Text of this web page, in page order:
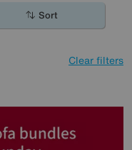
Sort
Clear filters